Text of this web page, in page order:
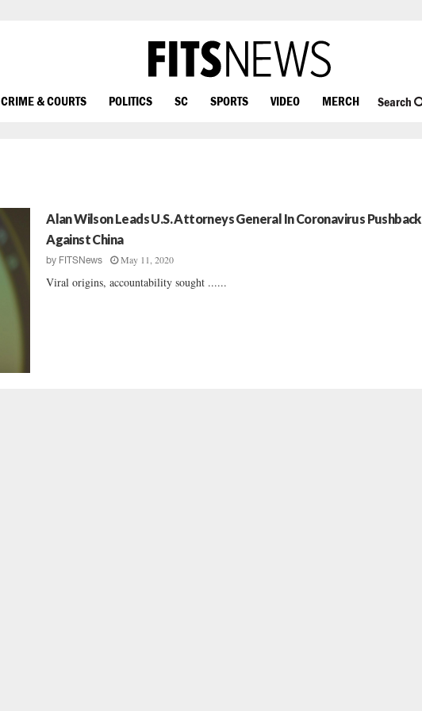
CRIME & COURTS POLITICS SC SPORTS VIDEO MERCH Search
Alan Wilson Leads U.S. Attorneys General In Coronavirus Pushback
Against China
by FITSNews May 11, 2020
Viral origins, accountability sought ......